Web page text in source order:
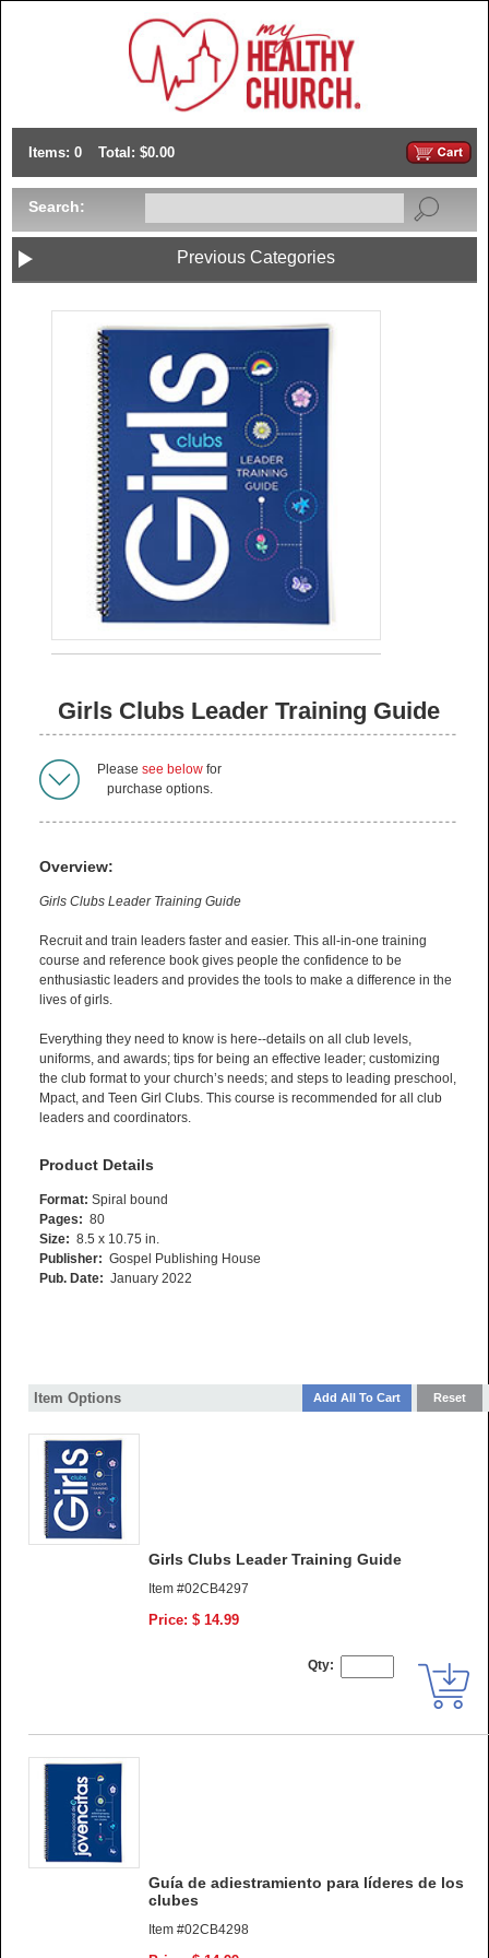
Items: 0 Total: $0.00
Search:
Previous Categories
Girls Clubs Leader Training Guide
Please see below for
purchase options.
Overview:
Girls Clubs Leader Training Guide
Recruit and train leaders faster and easier. This all-in-one training
course and reference book gives people the confidence to be
enthusiastic leaders and provides the tools to make a difference in the
lives of girls.
Everything they need to know is here--details on all club levels,
uniforms, and awards; tips for being an effective leader; customizing
the club format to your church’s needs; and steps to leading preschool,
Mpact, and Teen Girl Clubs. This course is recommended for all club
leaders and coordinators.
Product Details
Format: Spiral bound
Pages: 80
Size: 8.5 x 10.75 in.
Publisher: Gospel Publishing House
Pub. Date: January 2022
Item Options
Girls Clubs Leader Training Guide
Item #02CB4297
Price: $ 14.99
Qty:
Guía de adiestramiento para líderes de los
clubes
Item #02CB4298